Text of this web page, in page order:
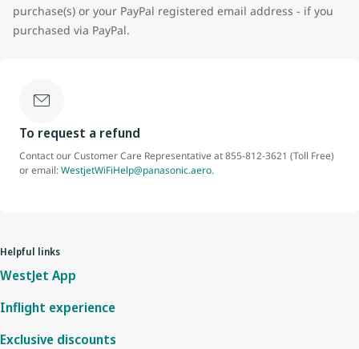
purchase(s) or your PayPal registered email address - if you
purchased via PayPal.
To request a refund
Contact our Customer Care Representative at 855-812-3621 (Toll Free)
or email:WestjetWiFiHelp@panasonic.aero.
Helpful links
WestJet App
Inflight experience
Exclusive discounts